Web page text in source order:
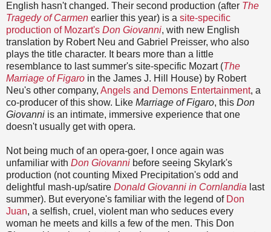
English hasn't changed. Their second production (after The
Tragedy of Carmen earlier this year) is a site-specific
production of Mozart's Don Giovanni, with new English
translation by Robert Neu and Gabriel Preisser, who also
plays the title character. It bears more than a little
resemblance to last summer's site-specific Mozart (The
Marriage of Figaro in the James J. Hill House) by Robert
Neu's other company, Angels and Demons Entertainment, a
co-producer of this show. Like Marriage of Figaro, this Don
Giovanni is an intimate, immersive experience that one
doesn't usually get with opera.
Not being much of an opera-goer, I once again was
unfamiliar with Don Giovanni before seeing Skylark's
production (not counting Mixed Precipitation's odd and
delightful mash-up/satire Donald Giovanni in Cornlandia last
summer). But everyone's familiar with the legend of Don
Juan, a selfish, cruel, violent man who seduces every
woman he meets and kills a few of the men. This Don